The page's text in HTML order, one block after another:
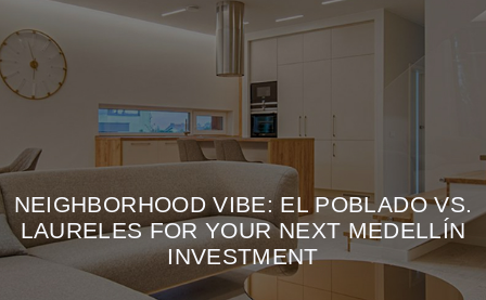
NEIGHBORHOOD VIBE: EL POBLADO VS.
LAURELES FOR YOUR NEXT MEDELLÍN
INVESTMENT